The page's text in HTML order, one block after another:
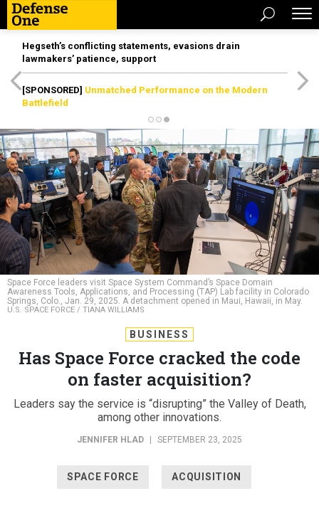
Hegseth’s conflicting statements, evasions drain
lawmakers’ patience, support
[SPONSORED] Unmatched Performance on the Modern
Battlefield
Space Force leaders visit Space System Command’s Space Domain
Awareness Tools, Applications, and Processing (TAP) Lab facility in Colorado
Springs, Colo., Jan. 29, 2025. A detachment opened in Maui, Hawaii, in May.
U.S. SPACE FORCE / TIANA WILLIAMS
BUSINESS
Has Space Force cracked the code
on faster acquisition?
Leaders say the service is “disrupting” the Valley of Death,
among other innovations.
JENNIFER HLAD SEPTEMBER 23, 2025
SPACE FORCE ACQUISITION